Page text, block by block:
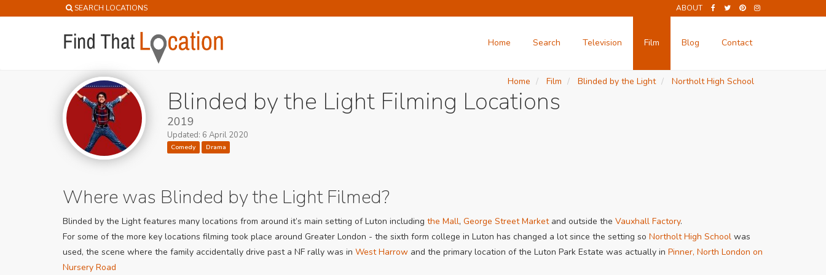
SEARCH LOCATIONS ABOUT
Home Search Television Film Blog Contact
Blinded by the Light Filming Locations
2019
Updated: 6 April 2020
Comedy Drama
Home Film Blinded by the Light Northolt High School
Where was Blinded by the Light Filmed?
Blinded by the Light features many locations from around it’s main setting of Luton including the Mall, George Street Marketand outside the Vauxhall Factory.
For some of the more key locations filming took place around Greater London - the sixth form college in Luton has changed a lot since the setting so Northolt High School was
used, the scene where the family accidentally drive past a NF rally was in West Harrow and the primary location of the Luton Park Estate was actually in Pinner, North London on
Nursery Road